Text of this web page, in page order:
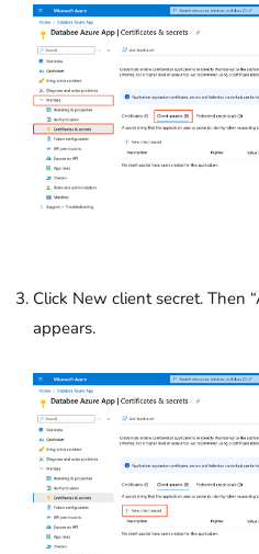
Click New client secret. Then
appears.